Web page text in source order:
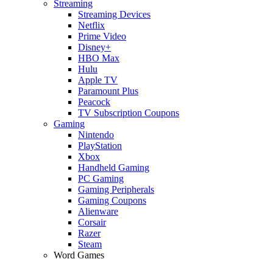
Streaming
Streaming Devices
Netflix
Prime Video
Disney+
HBO Max
Hulu
Apple TV
Paramount Plus
Peacock
TV Subscription Coupons
Gaming
Nintendo
PlayStation
Xbox
Handheld Gaming
PC Gaming
Gaming Peripherals
Gaming Coupons
Alienware
Corsair
Razer
Steam
Word Games